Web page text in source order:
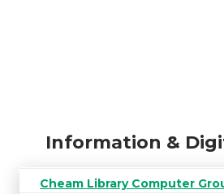
Information &
Cheam Library Computer